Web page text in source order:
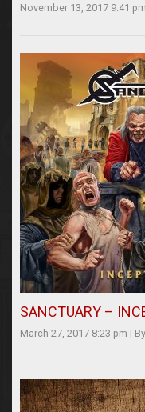
November 13, 2017 9:41 pm
SANCTUARY –
March 27, 2017 8:23 pm | By